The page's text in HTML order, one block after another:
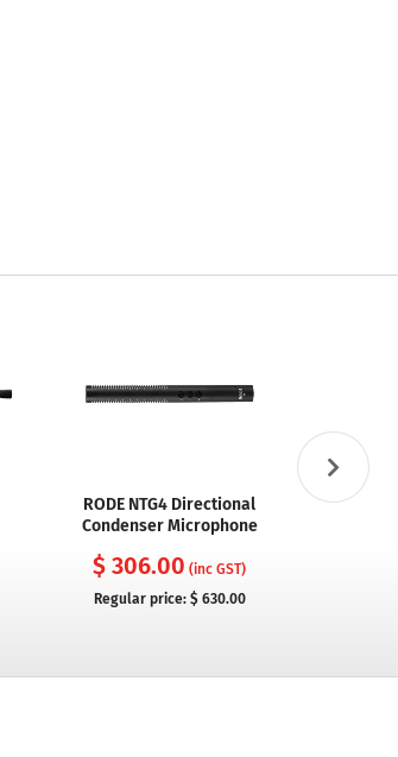
RODE NTG4 Directional
Condenser Microphone
$ 306.00 (inc GST)
Regular price: $ 630.00
RODE